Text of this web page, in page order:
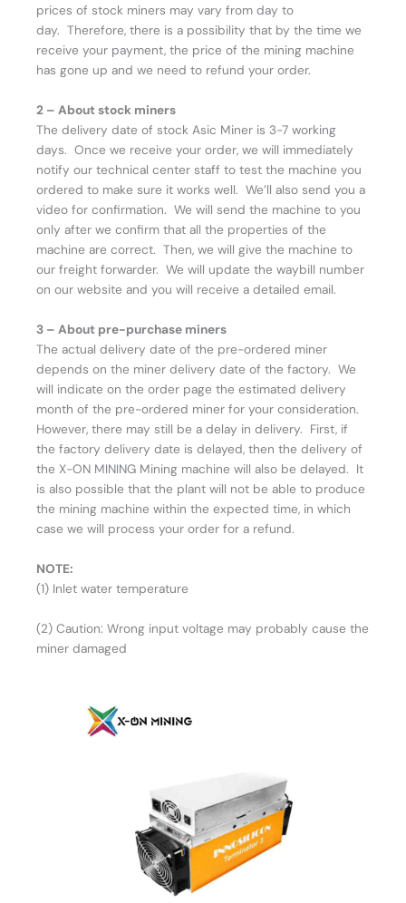
prices of stock miners may vary from day to
day. Therefore, there is a possibility that by the time we
receive your payment, the price of the mining machine
has gone up and we need to refund your order.
2 – About stock miners
The delivery date of stock Asic Miner is 3-7 working
days. Once we receive your order, we will immediately
notify our technical center staff to test the machine you
ordered to make sure it works well. We’ll also send you a
video for confirmation. We will send the machine to you
only after we confirm that all the properties of the
machine are correct. Then, we will give the machine to
our freight forwarder. We will update the waybill number
on our website and you will receive a detailed email.
3 – About pre-purchase miners
The actual delivery date of the pre-ordered miner
depends on the miner delivery date of the factory. We
will indicate on the order page the estimated delivery
month of the pre-ordered miner for your consideration.
However, there may still be a delay in delivery. First, if
the factory delivery date is delayed, then the delivery of
the X-ON MINING Mining machine will also be delayed. It
is also possible that the plant will not be able to produce
the mining machine within the expected time, in which
case we will process your order for a refund.
NOTE:
(1) Inlet water temperature
(2) Caution: Wrong input voltage may probably cause the
miner damaged